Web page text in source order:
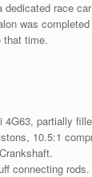
race
was
that time.
4G63, partially
10.5:1
connecting rods.